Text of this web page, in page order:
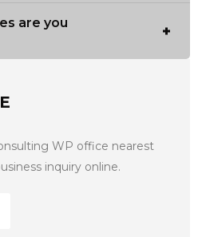
are you
WP office nearest
inquiry online.